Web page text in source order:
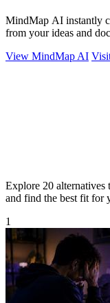
MindMap AI instantly
from your ideas and
View MindMap AI
Explore 20
and find the best fit for
1